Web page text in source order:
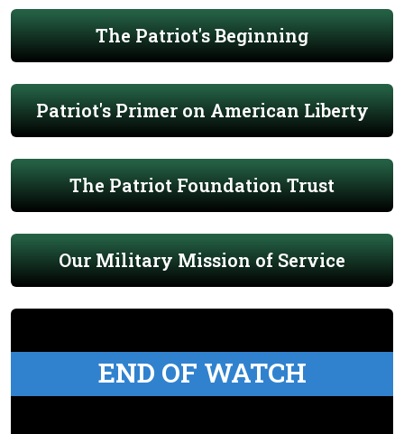
The Patriot's Beginning
Patriot's Primer on American Liberty
The Patriot Foundation Trust
Our Military Mission of Service
END OF WATCH